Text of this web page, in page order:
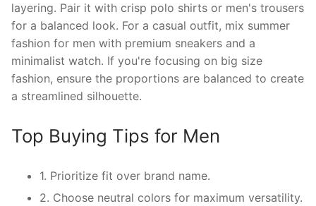
layering. Pair it with crisp polo shirts or men's trousers
for a balanced look. For a casual outfit, mix summer
fashion for men with premium sneakers and a
minimalist watch. If you're focusing on big size
fashion, ensure the proportions are balanced to create
a streamlined silhouette.
Top Buying Tips for Men
1. Prioritize fit over brand name.
2. Choose neutral colors for maximum versatility.